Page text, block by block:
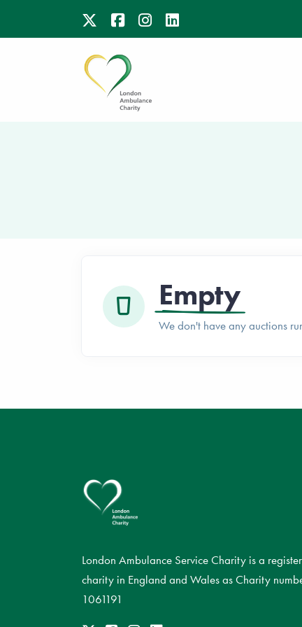
Empty
We don't have any auctions
London Ambulance Service Charity is a
charity in England and Wales as Charity
1061191